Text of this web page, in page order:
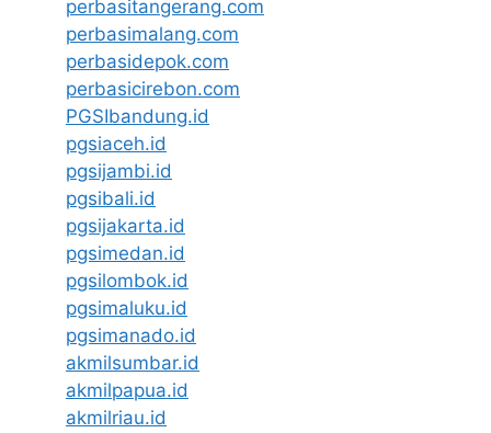
perbasitangerang.com
perbasimalang.com
perbasidepok.com
perbasicirebon.com
PGSIbandung.id
pgsiaceh.id
pgsijambi.id
pgsibali.id
pgsijakarta.id
pgsimedan.id
pgsilombok.id
pgsimaluku.id
pgsimanado.id
akmilsumbar.id
akmilpapua.id
akmilriau.id